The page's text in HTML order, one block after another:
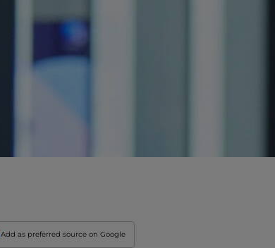
Add as preferred source on Google